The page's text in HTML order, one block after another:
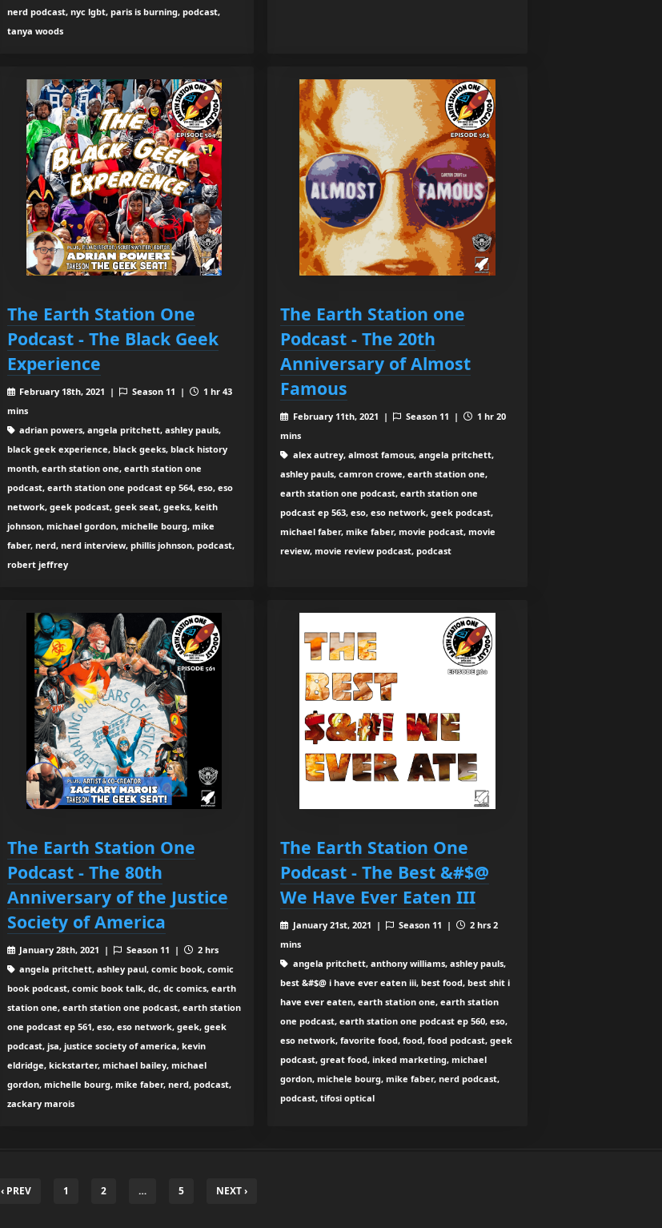
nerd podcast, nyc lgbt, paris is burning, podcast,
tanya woods
The Earth Station One
Podcast - The Black Geek
Experience
February 18th, 2021 | Season 11 |
1 hr 43
mins
adrian powers, angela pritchett, ashley pauls,
black geek experience, black geeks, black history
month, earth station one, earth station one
podcast, earth station one podcast ep 564, eso, eso
network, geek podcast, geek seat, geeks, keith
johnson, michael gordon, michelle bourg, mike
faber, nerd, nerd interview, phillis johnson, podcast,
robert jeffrey
The Earth Station one
Podcast - The 20th
Anniversary of Almost
Famous
February 11th, 2021 | Season 11 |
1 hr 20
mins
alex autrey, almost famous, angela pritchett,
ashley pauls, camron crowe, earth station one,
earth station one podcast, earth station one
podcast ep 563, eso, eso network, geek podcast,
michael faber, mike faber, movie podcast, movie
review, movie review podcast, podcast
The Earth Station One
Podcast - The 80th
Anniversary of the Justice
Society of America
January 28th, 2021 | Season 11 |
2 hrs
angela pritchett, ashley paul, comic book, comic
book podcast, comic book talk, dc, dc comics, earth
station one, earth station one podcast, earth station
one podcast ep 561, eso, eso network, geek, geek
podcast, jsa, justice society of america, kevin
eldridge, kickstarter, michael bailey, michael
gordon, michelle bourg, mike faber, nerd, podcast,
zackary marois
The Earth Station One
Podcast - The Best &#$@
We Have Ever Eaten III
January 21st, 2021 | Season 11 |
2 hrs 2
mins
angela pritchett, anthony williams, ashley pauls,
best &#$@ i have ever eaten iii, best food, best shit i
have ever eaten, earth station one, earth station
one podcast, earth station one podcast ep 560, eso,
eso network, favorite food, food, food podcast, geek
podcast, great food, inked marketing, michael
gordon, michele bourg, mike faber, nerd podcast,
podcast, tifosi optical
‹ PREV 1 2 … 5 NEXT ›